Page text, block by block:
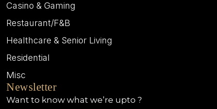
Casino & Gaming
Restaurant/F&B
Healthcare & Senior Living
Residential
Misc
Newsletter
Want to know what we’re upto ?